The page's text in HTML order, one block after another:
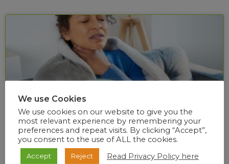
Diphtheria situational report (week 24 of
2026)
We use Cookies
We use cookies on our website to give you the
most relevant experience by remembering your
preferences and repeat visits. By clicking “Accept”,
you consent to the use of ALL the cookies.
Accept Reject Read Privacy Policy here